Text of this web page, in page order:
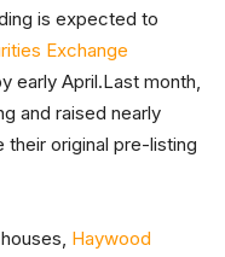
is expected to
Exchange
early April.Last month,
and raised nearly
original pre-listing
Haywood